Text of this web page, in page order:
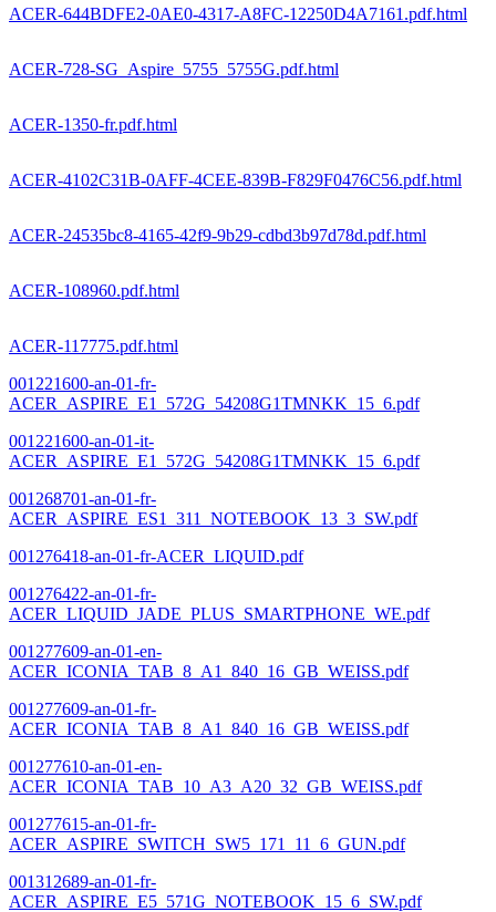
ACER-644BDFE2-0AE0-4317-A8FC-12250D4A7161.pdf.html
ACER-728-SG_Aspire_5755_5755G.pdf.html
ACER-1350-fr.pdf.html
ACER-4102C31B-0AFF-4CEE-839B-F829F0476C56.pdf.html
ACER-24535bc8-4165-42f9-9b29-cdbd3b97d78d.pdf.html
ACER-108960.pdf.html
ACER-117775.pdf.html
001221600-an-01-fr-
ACER_ASPIRE_E1_572G_54208G1TMNKK_15_6.pdf
001221600-an-01-it-
ACER_ASPIRE_E1_572G_54208G1TMNKK_15_6.pdf
001268701-an-01-fr-
ACER_ASPIRE_ES1_311_NOTEBOOK_13_3_SW.pdf
001276418-an-01-fr-ACER_LIQUID.pdf
001276422-an-01-fr-
ACER_LIQUID_JADE_PLUS_SMARTPHONE_WE.pdf
001277609-an-01-en-
ACER_ICONIA_TAB_8_A1_840_16_GB_WEISS.pdf
001277609-an-01-fr-
ACER_ICONIA_TAB_8_A1_840_16_GB_WEISS.pdf
001277610-an-01-en-
ACER_ICONIA_TAB_10_A3_A20_32_GB_WEISS.pdf
001277615-an-01-fr-
ACER_ASPIRE_SWITCH_SW5_171_11_6_GUN.pdf
001312689-an-01-fr-
ACER_ASPIRE_E5_571G_NOTEBOOK_15_6_SW.pdf